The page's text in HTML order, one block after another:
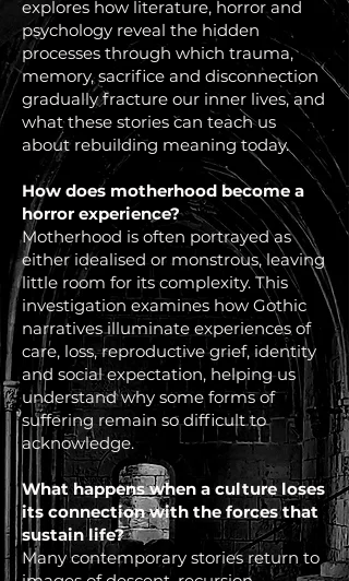
explores how literature, horror and
psychology reveal the hidden
processes through which trauma,
memory, sacrifice and disconnection
gradually fracture our inner lives, and
what these stories can teach us
about rebuilding meaning today.
How does motherhood become a
horror experience?
Motherhood is often portrayed as
either idealised or monstrous, leaving
little room for its complexity. This
investigation examines how Gothic
narratives illuminate experiences of
care, loss, reproductive grief, identity
and social expectation, helping us
understand why some forms of
suffering remain so difficult to
acknowledge.
What happens when a culture loses
its connection with the forces that
sustain life?
Many contemporary stories return to